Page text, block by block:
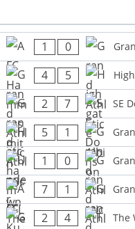
1 0
4 5
2 7 SE
5 1
1 0
7 1
2 4 The